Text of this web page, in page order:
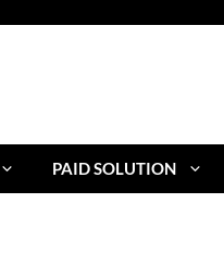
PAID SOLUTION